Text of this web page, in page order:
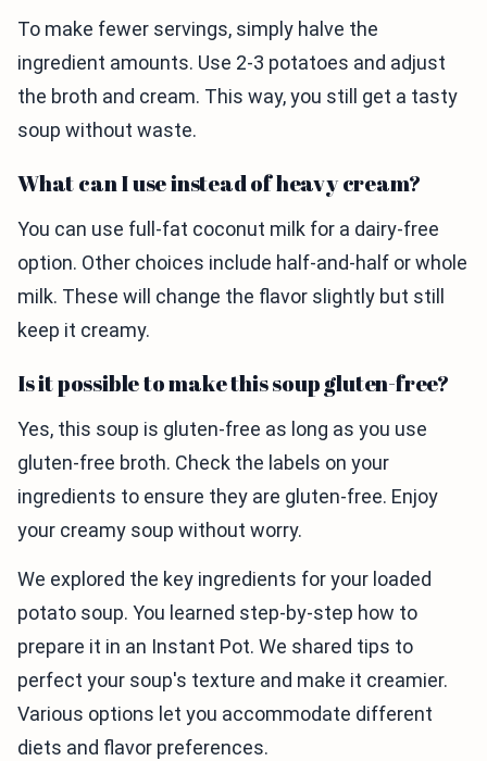
To make fewer servings, simply halve the
ingredient amounts. Use 2-3 potatoes and adjust
the broth and cream. This way, you still get a tasty
soup without waste.
What can I use instead of heavy cream?
You can use full-fat coconut milk for a dairy-free
option. Other choices include half-and-half or whole
milk. These will change the flavor slightly but still
keep it creamy.
Is it possible to make this soup gluten-free?
Yes, this soup is gluten-free as long as you use
gluten-free broth. Check the labels on your
ingredients to ensure they are gluten-free. Enjoy
your creamy soup without worry.
We explored the key ingredients for your loaded
potato soup. You learned step-by-step how to
prepare it in an Instant Pot. We shared tips to
perfect your soup's texture and make it creamier.
Various options let you accommodate different
diets and flavor preferences.